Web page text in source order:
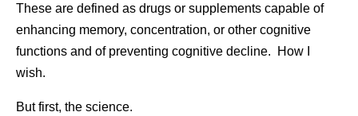
These are defined as drugs or supplements capable of
enhancing memory, concentration, or other cognitive
functions and of preventing cognitive decline. How I
wish.
But first, the science.